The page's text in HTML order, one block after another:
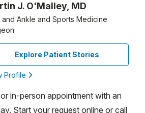
J. O'Malley, MD
and Ankle and Sports Medicine
Explore Patient Stories
Profile
in-person appointment with an
Start your request online or call